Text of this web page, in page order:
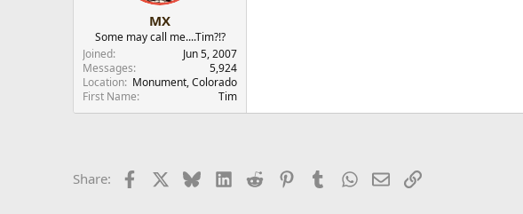
MX
Some may call me....Tim?!?
Joined
Jun 5, 2007
Messages
5,924
Location Monument, Colorado
First Name
Tim
Share: Facebook BlueskyLinkedIn
Reddit PinterestTumblrWhatsApp
EmailLink